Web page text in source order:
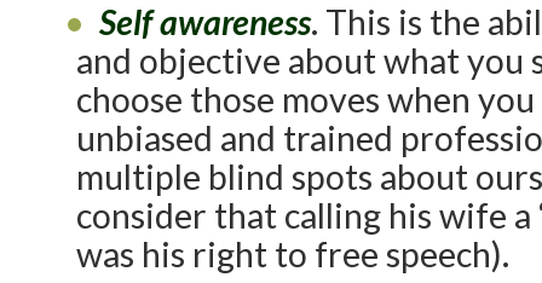
Self awareness. This is the
and objective about what you
choose those moves when
unbiased and trained
multiple blind spots about
consider that calling his wife
was his right to free speech).